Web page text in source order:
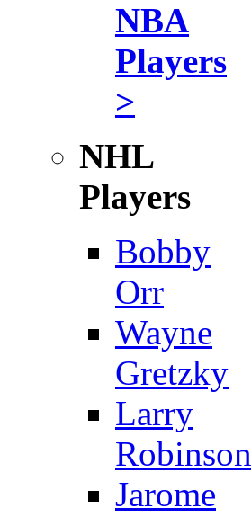
NBA
Players
>
NHL
Players
Bobby
Orr
Wayne
Gretzky
Larry
Robinson
Jarome